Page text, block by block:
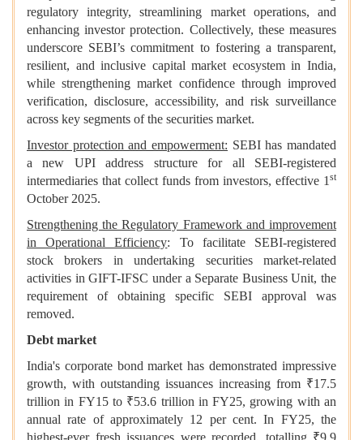
regulatory integrity, streamlining market operations, and
enhancing investor protection. Collectively, these measures
underscore SEBI’s commitment to fostering a transparent,
resilient, and inclusive capital market ecosystem in India,
while strengthening market confidence through improved
verification, disclosure, accessibility, and risk surveillance
across key segments of the securities market.
Investor protection and empowerment: SEBI has mandated
a new UPI address structure for all SEBI-registered
intermediaries that collect funds from investors, effective 1st
October 2025.
Strengthening the Regulatory Framework and improvement
in Operational Efficiency: To facilitate SEBI-registered
stock brokers in undertaking securities market-related
activities in GIFT-IFSC under a Separate Business Unit, the
requirement of obtaining specific SEBI approval was
removed.
Debt market
India's corporate bond market has demonstrated impressive
growth, with outstanding issuances increasing from ₹17.5
trillion in FY15 to ₹53.6 trillion in FY25, growing with an
annual rate of approximately 12 per cent. In FY25, the